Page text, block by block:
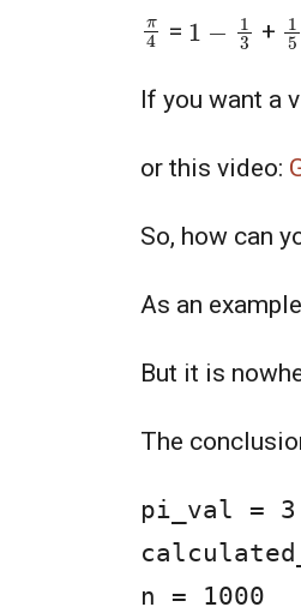
π = 1 3 + 1
If you want a
or this video:
So, how can
As an
But it is
The
pi_val =
n = 1000